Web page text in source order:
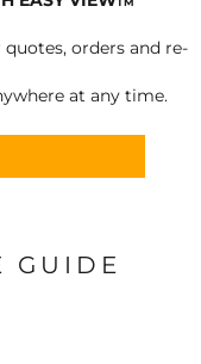
quotes, orders and re-
at any time.
GUIDE